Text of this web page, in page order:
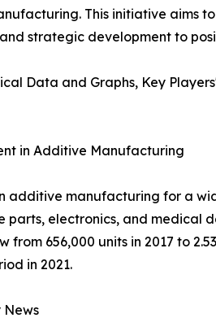
This initiative aims
strategic development to
Data and Graphs, Key
in Additive Manufacturing
additive manufacturing for a
parts, electronics, and medical
from 656,000 units in 2017 to
in 2021.
News